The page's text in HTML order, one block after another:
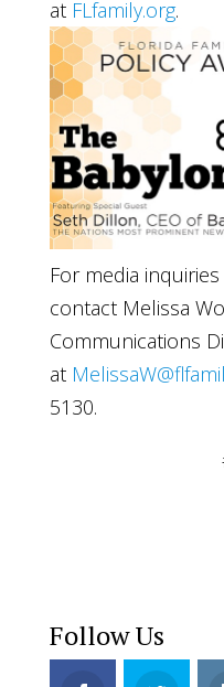
at FLfamily.org.
For media
contact Melissa
Communications
at
5130.
Follow Us